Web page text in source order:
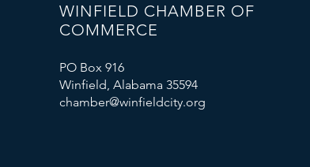
WINFIELD CHAMBER OF
COMMERCE
PO Box 916
Winfield, Alabama 35594
chamber@winfieldcity.org